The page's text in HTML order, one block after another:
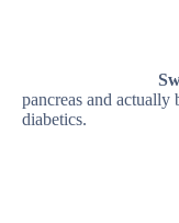
pancreas and
diabetics.